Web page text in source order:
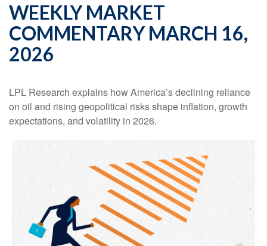
WEEKLY MARKET
COMMENTARY MARCH 16,
2026
LPL Research explains how America’s declining reliance
on oil and rising geopolitical risks shape inflation, growth
expectations, and volatility in 2026.